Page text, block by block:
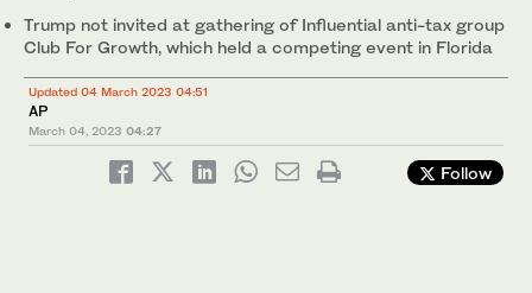
Trump not invited at gathering of Influential anti-tax group
Club For Growth, which held a competing event in Florida
Updated 04 March 2023 04:51
AP
March 04, 2023 04:27
Follow